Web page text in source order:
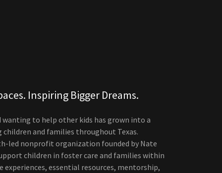
Inspiring Bigger Dreams.
wanting to help other kids has grown into a
and families throughout Texas.
led nonprofit organization founded by Nate
children in foster care and families within
essential resources, mentorship,